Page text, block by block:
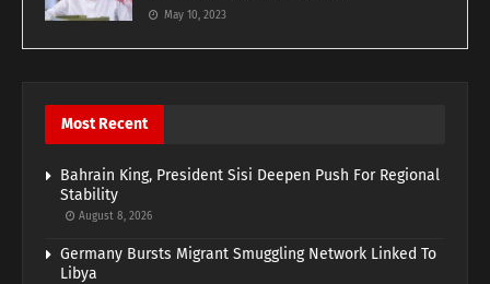
May 10, 2023
Most Recent
Bahrain King, President Sisi Deepen Push For Regional
Stability
August 8, 2026
Germany Bursts Migrant Smuggling Network Linked To
Libya